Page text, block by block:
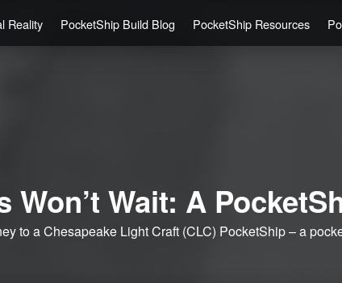
Reality
PocketShip Build Blog PocketShip Resources
Won’t Wait: A
to a Chesapeake Light Craft (CLC) PocketShip – a